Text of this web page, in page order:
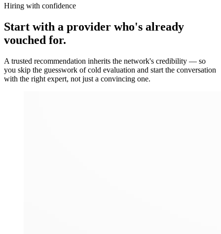
Hiring with confidence
Start with a provider who's already
vouched for.
A trusted recommendation inherits the network's credibility — so
you skip the guesswork of cold evaluation and start the conversation
with the right expert, not just a convincing one.